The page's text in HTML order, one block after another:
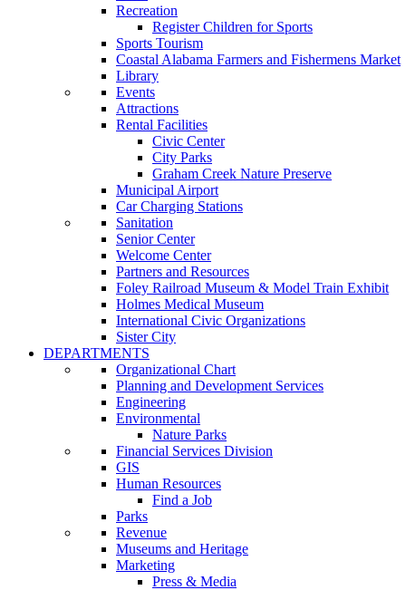
Recreation
Register Children for Sports
Sports Tourism
Coastal Alabama Farmers and Fishermens Market
Library
Events
Attractions
Rental Facilities
Civic Center
City Parks
Graham Creek Nature Preserve
Municipal Airport
Car Charging Stations
Sanitation
Senior Center
Welcome Center
Partners and Resources
Foley Railroad Museum & Model Train Exhibit
Holmes Medical Museum
International Civic Organizations
Sister City
DEPARTMENTS
Organizational Chart
Planning and Development Services
Engineering
Environmental
Nature Parks
Financial Services Division
GIS
Human Resources
Find a Job
Parks
Revenue
Museums and Heritage
Marketing
Press & Media